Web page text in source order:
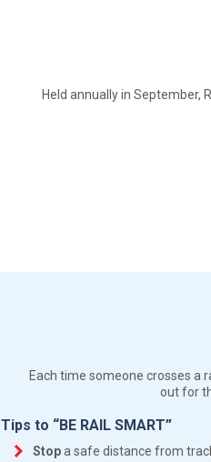
Held annually in
Each time someone crosses a
out for
Tips to “BE RAIL SMART”
Stopa safe distance from